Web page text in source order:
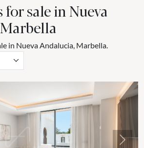
for sale in Nueva
in Nueva Andalucia, Marbella.
Next